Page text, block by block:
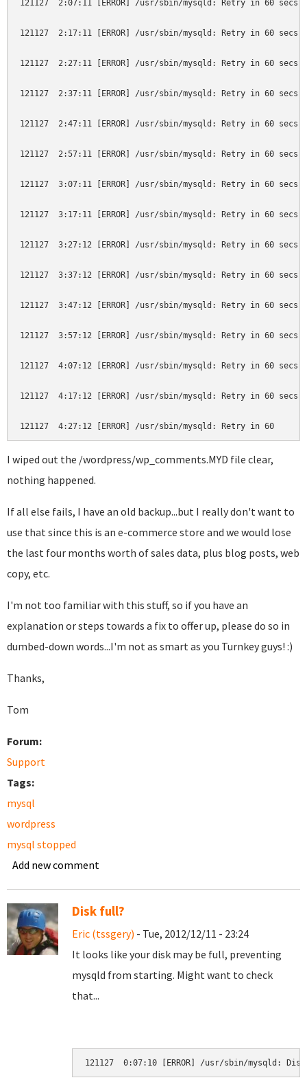
121127  2:07:11 [ERROR] /usr/sbin/mysqld: Retry in 60
121127  2:17:11 [ERROR] /usr/sbin/mysqld: Retry in 60
121127  2:27:11 [ERROR] /usr/sbin/mysqld: Retry in 60
121127  2:37:11 [ERROR] /usr/sbin/mysqld: Retry in 60
121127  2:47:11 [ERROR] /usr/sbin/mysqld: Retry in 60
121127  2:57:11 [ERROR] /usr/sbin/mysqld: Retry in 60
121127  3:07:11 [ERROR] /usr/sbin/mysqld: Retry in 60
121127  3:17:11 [ERROR] /usr/sbin/mysqld: Retry in 60
121127  3:27:12 [ERROR] /usr/sbin/mysqld: Retry in 60
121127  3:37:12 [ERROR] /usr/sbin/mysqld: Retry in 60
121127  3:47:12 [ERROR] /usr/sbin/mysqld: Retry in 60
121127  3:57:12 [ERROR] /usr/sbin/mysqld: Retry in 60
121127  4:07:12 [ERROR] /usr/sbin/mysqld: Retry in 60
121127  4:17:12 [ERROR] /usr/sbin/mysqld: Retry in 60
I wiped out the /wordpress/wp_comments.MYD file clear,
nothing happened.
If all else fails, I have an old backup...but I really don't want to
use that since this is an e-commerce store and we would lose
the last four months worth of sales data, plus blog posts, web
copy, etc.
I'm not too familiar with this stuff, so if you have an
explanation or steps towards a fix to offer up, please do so in
dumbed-down words...I'm not as smart as you Turnkey guys! :)
Thanks,
Tom
Forum:
Support
Tags:
mysql
wordpress
mysql stopped
Add new comment
Disk full?
Eric (tssgery) - Tue, 2012/12/11 - 23:24
It looks like your disk may be full, preventing
mysqld from starting. Might want to check
that...
121127  0:07:10 [ERROR] /usr/sbin/mysqld: